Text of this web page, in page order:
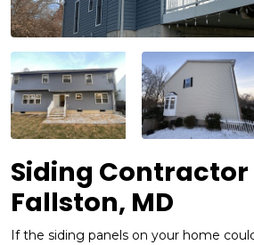
Siding Contractor
Fallston, MD
If the siding panels on your home